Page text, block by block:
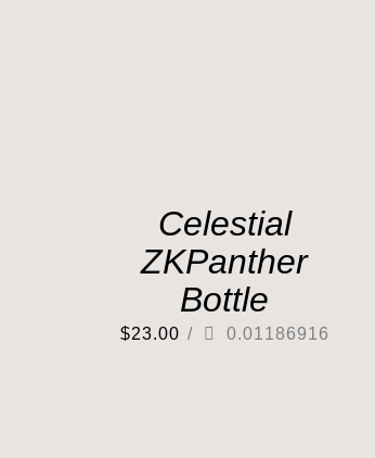
Celestial
ZKPanther
Bottle
$23.00 / 0.01186916